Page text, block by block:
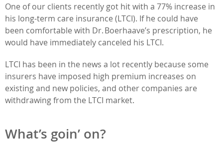
One of our clients recently got hit with a 77% increase in
his long-term care insurance (LTCI). If he could have
been comfortable with Dr. Boerhaave’s prescription, he
would have immediately canceled his LTCI.
LTCI has been in the news a lot recently because some
insurers have imposed high premium increases on
existing and new policies, and other companies are
withdrawing from the LTCI market.
What’s goin’ on?